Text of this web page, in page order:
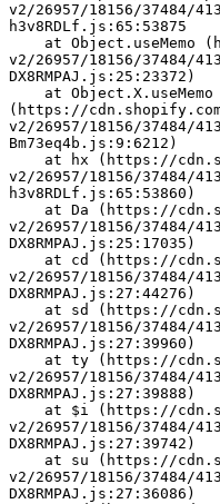
v2/26957/18156/37484/
h3v8RDLf.js:65:53875
v2/26957/18156/37484/
DX8RMPAJ.js:25:23372)
(https://
v2/26957/18156/37484/
Bm73eq4b.js:9:6212)
v2/26957/18156/37484/
h3v8RDLf.js:65:53860)
v2/26957/18156/37484/
DX8RMPAJ.js:25:17035)
v2/26957/18156/37484/
DX8RMPAJ.js:27:44276)
v2/26957/18156/37484/
DX8RMPAJ.js:27:39960)
v2/26957/18156/37484/
DX8RMPAJ.js:27:39888)
v2/26957/18156/37484/
DX8RMPAJ.js:27:39742)
v2/26957/18156/37484/
DX8RMPAJ.js:27:36086)